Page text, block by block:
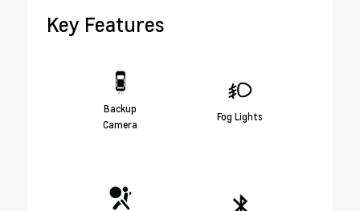
Key Features
Backup
Camera
Fog Lights